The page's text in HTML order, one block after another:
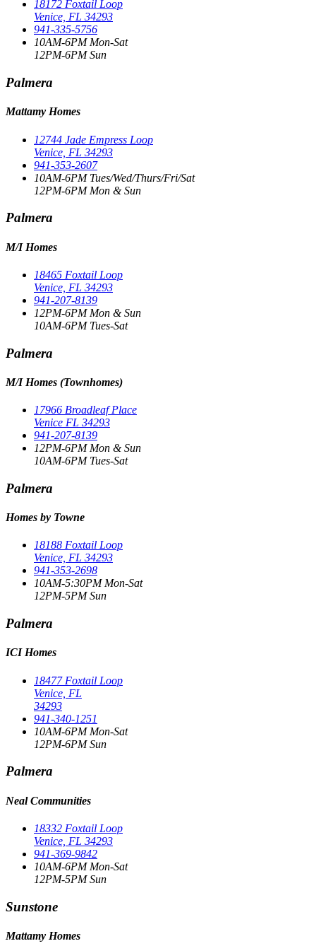
18172 Foxtail Loop
Venice, FL 34293
941-335-5756
10AM-6PM Mon-Sat
12PM-6PM Sun
Palmera
Mattamy Homes
12744 Jade Empress Loop
Venice, FL 34293
941-353-2607
10AM-6PM Tues/Wed/Thurs/Fri/Sat
12PM-6PM Mon & Sun
Palmera
M/I Homes
18465 Foxtail Loop
Venice, FL 34293
941-207-8139
12PM-6PM Mon & Sun
10AM-6PM Tues-Sat
Palmera
M/I Homes (Townhomes)
17966 Broadleaf Place
Venice FL 34293
941-207-8139
12PM-6PM Mon & Sun
10AM-6PM Tues-Sat
Palmera
Homes by Towne
18188 Foxtail Loop
Venice, FL 34293
941-353-2698
10AM-5:30PM Mon-Sat
12PM-5PM Sun
Palmera
ICI Homes
18477 Foxtail Loop
Venice, FL
34293
941-340-1251
10AM-6PM Mon-Sat
12PM-6PM Sun
Palmera
Neal Communities
18332 Foxtail Loop
Venice, FL 34293
941-369-9842
10AM-6PM Mon-Sat
12PM-5PM Sun
Sunstone
Mattamy Homes